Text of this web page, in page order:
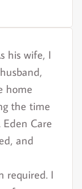
his wife, I
home
the time
Care
and
required. I